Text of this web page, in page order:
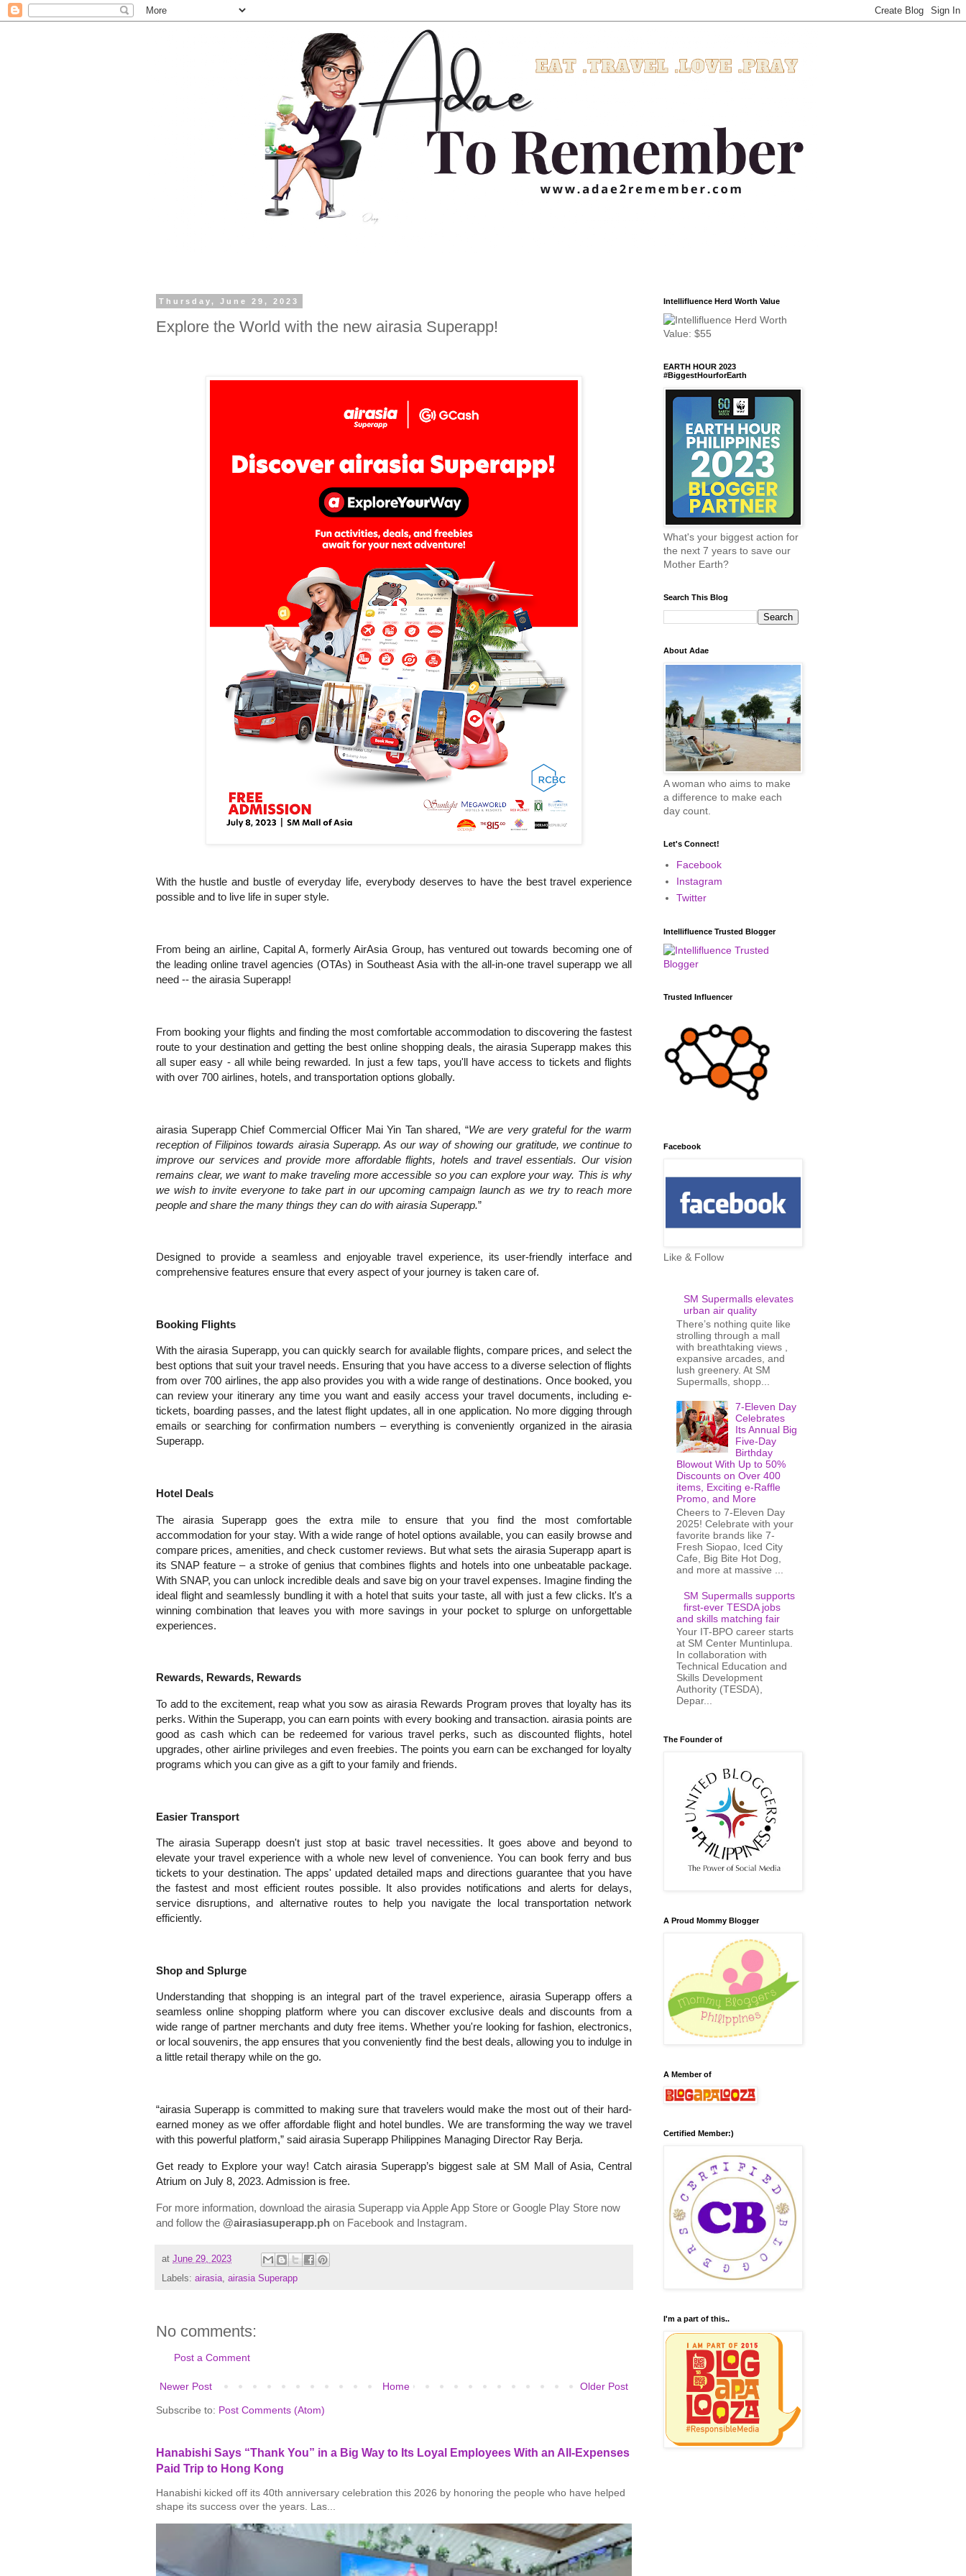
Thursday, June 29, 2023
Explore the World with the new airasia Superapp!
With the hustle and bustle of everyday life, everybody deserves to have the best travel experience
possible and to live life in super style.
From being an airline, Capital A, formerly AirAsia Group, has ventured out towards becoming one of
the leading online travel agencies (OTAs) in Southeast Asia with the all-in-one travel superapp we all
need -- the airasia Superapp!
From booking your flights and finding the most comfortable accommodation to discovering the fastest
route to your destination and getting the best online shopping deals, the airasia Superapp makes this
all super easy - all while being rewarded. In just a few taps, you'll have access to tickets and flights
with over 700 airlines, hotels, and transportation options globally.
airasia Superapp Chief Commercial Officer Mai Yin Tan shared, “We are very grateful for the warm
reception of Filipinos towards airasia Superapp. As our way of showing our gratitude, we continue to
improve our services and provide more affordable flights, hotels and travel essentials. Our vision
remains clear, we want to make traveling more accessible so you can explore your way. This is why
we wish to invite everyone to take part in our upcoming campaign launch as we try to reach more
people and share the many things they can do with airasia Superapp.”
Designed to provide a seamless and enjoyable travel experience, its user-friendly interface and
comprehensive features ensure that every aspect of your journey is taken care of.
Booking Flights
With the airasia Superapp, you can quickly search for available flights, compare prices, and select the
best options that suit your travel needs. Ensuring that you have access to a diverse selection of flights
from over 700 airlines, the app also provides you with a wide range of destinations. Once booked, you
can review your itinerary any time you want and easily access your travel documents, including e-
tickets, boarding passes, and the latest flight updates, all in one application. No more digging through
emails or searching for confirmation numbers – everything is conveniently organized in the airasia
Superapp.
Hotel Deals
The airasia Superapp goes the extra mile to ensure that you find the most comfortable
accommodation for your stay. With a wide range of hotel options available, you can easily browse and
compare prices, amenities, and check customer reviews. But what sets the airasia Superapp apart is
its SNAP feature – a stroke of genius that combines flights and hotels into one unbeatable package.
With SNAP, you can unlock incredible deals and save big on your travel expenses. Imagine finding the
ideal flight and seamlessly bundling it with a hotel that suits your taste, all with just a few clicks. It's a
winning combination that leaves you with more savings in your pocket to splurge on unforgettable
experiences.
Rewards, Rewards, Rewards
To add to the excitement, reap what you sow as airasia Rewards Program proves that loyalty has its
perks. Within the Superapp, you can earn points with every booking and transaction. airasia points are
good as cash which can be redeemed for various travel perks, such as discounted flights, hotel
upgrades, other airline privileges and even freebies. The points you earn can be exchanged for loyalty
programs which you can give as a gift to your family and friends.
Easier Transport
The airasia Superapp doesn't just stop at basic travel necessities. It goes above and beyond to
elevate your travel experience with a whole new level of convenience. You can book ferry and bus
tickets to your destination. The apps' updated detailed maps and directions guarantee that you have
the fastest and most efficient routes possible. It also provides notifications and alerts for delays,
service disruptions, and alternative routes to help you navigate the local transportation network
efficiently.
Shop and Splurge
Understanding that shopping is an integral part of the travel experience, airasia Superapp offers a
seamless online shopping platform where you can discover exclusive deals and discounts from a
wide range of partner merchants and duty free items. Whether you're looking for fashion, electronics,
or local souvenirs, the app ensures that you conveniently find the best deals, allowing you to indulge in
a little retail therapy while on the go.
“airasia Superapp is committed to making sure that travelers would make the most out of their hard-
earned money as we offer affordable flight and hotel bundles. We are transforming the way we travel
with this powerful platform,” said airasia Superapp Philippines Managing Director Ray Berja.
Get ready to Explore your way! Catch airasia Superapp’s biggest sale at SM Mall of Asia, Central
Atrium on July 8, 2023. Admission is free.
For more information, download the airasia Superapp via Apple App Store or Google Play Store now
and follow the @airasiasuperapp.ph on Facebook and Instagram.
at June 29, 2023
Labels: airasia, airasia Superapp
No comments:
Post a Comment
Newer Post Older Post
Home
Subscribe to: Post Comments (Atom)
Hanabishi Says “Thank You” in a Big Way to Its Loyal Employees With an All-Expenses
Paid Trip to Hong Kong
Hanabishi kicked off its 40th anniversary celebration this 2026 by honoring the people who have helped
shape its success over the years. Las...
Intellifluence Herd Worth Value
EARTH HOUR 2023
#BiggestHourforEarth
What's your biggest action for
the next 7 years to save our
Mother Earth?
Search This Blog
About Adae
A woman who aims to make
a difference to make each
day count.
Let's Connect!
Facebook
Instagram
Twitter
Intellifluence Trusted Blogger
Trusted Influencer
Facebook
Like & Follow
SM Supermalls elevates
urban air quality
There’s nothing quite like
strolling through a mall
with breathtaking views ,
expansive arcades, and
lush greenery. At SM
Supermalls, shopp...
7-Eleven Day
Celebrates
Its Annual Big
Five-Day
Birthday
Blowout With Up to 50%
Discounts on Over 400
items, Exciting e-Raffle
Promo, and More
Cheers to 7-Eleven Day
2025! Celebrate with your
favorite brands like 7-
Fresh Siopao, Iced City
Cafe, Big Bite Hot Dog,
and more at massive ...
SM Supermalls supports
first-ever TESDA jobs
and skills matching fair
Your IT-BPO career starts
at SM Center Muntinlupa.
In collaboration with
Technical Education and
Skills Development
Authority (TESDA),
Depar...
The Founder of
A Proud Mommy Blogger
A Member of
Certified Member:)
I'm a part of this..